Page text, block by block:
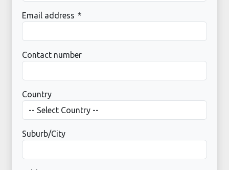
Email address *
Contact number
Country
Suburb/City